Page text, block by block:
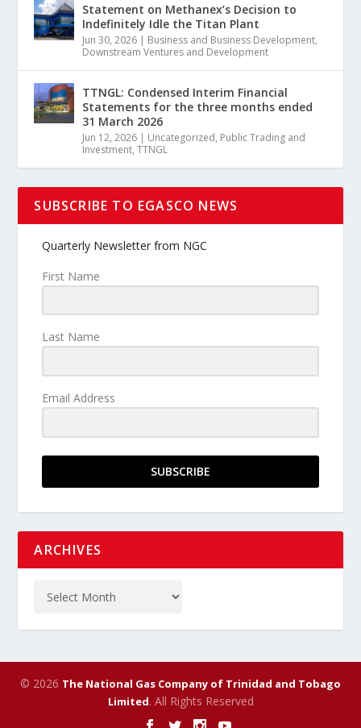
Statement on Methanex’s Decision to
Indefinitely Idle the Titan Plant
Jun 30, 2026 | Business and Business Development,
Downstream Ventures and Development
TTNGL: Condensed Interim Financial
Statements for the three months ended
31 March 2026
Jun 12, 2026 | Uncategorized, Public Trading and
Investment,TTNGL
SUBSCRIBE TO EGASCO NEWS
Quarterly Newsletter from NGC
First Name
Last Name
Email Address
SUBSCRIBE
ARCHIVES
© 2026 The National Gas Company of Trinidad and Tobago
Limited. All Rights Reserved